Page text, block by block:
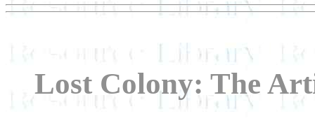
Lost Colony: The